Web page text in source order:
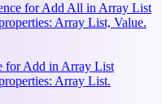
for Add All in Array List
Array List, Value.
for Add in Array List
Array List.